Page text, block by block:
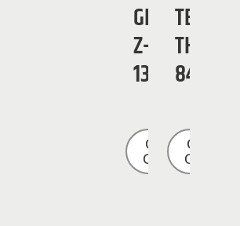
GENIE
Z-
135/70
Get a
Quote
TEREX
TH-
844
Get a
Quote